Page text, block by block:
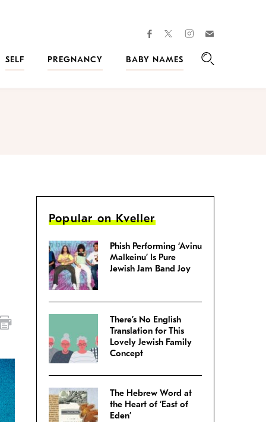
facebooktwitterinstagram
SELF PREGNANCY
BABY NAMES
Popular on Kveller
Phish Performing ‘Avinu
Malkeinu’ Is Pure
Jewish Jam Band Joy
There’s No English
Translation for This
Lovely Jewish Family
Concept
The Hebrew Word at
the Heart of ‘East of
Eden’